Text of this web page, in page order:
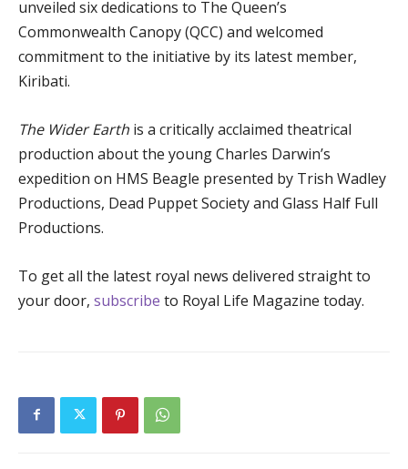
unveiled six dedications to The Queen’s
Commonwealth Canopy (QCC) and welcomed
commitment to the initiative by its latest member,
Kiribati.
The Wider Earth is a critically acclaimed theatrical
production about the young Charles Darwin’s
expedition on HMS Beagle presented by Trish Wadley
Productions, Dead Puppet Society and Glass Half Full
Productions.
To get all the latest royal news delivered straight to
your door, subscribe to Royal Life Magazine today.